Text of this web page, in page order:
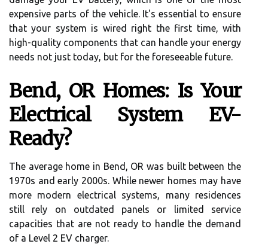
expensive parts of the vehicle. It's essential to ensure
that your system is wired right the first time, with
high-quality components that can handle your energy
needs not just today, but for the foreseeable future.
Bend, OR Homes: Is Your
Electrical System EV-
Ready?
The average home in Bend, OR was built between the
1970s and early 2000s. While newer homes may have
more modern electrical systems, many residences
still rely on outdated panels or limited service
capacities that are not ready to handle the demand
of a Level 2 EV charger.